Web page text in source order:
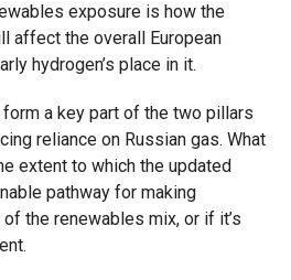
exposure is how the
affect the overall European
hydrogen’s place in it.
a key part of the two pillars
reliance on Russian gas. What
extent to which the updated
pathway for making
the renewables mix, or if it’s